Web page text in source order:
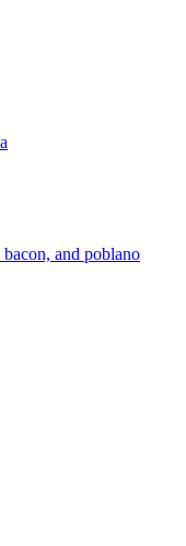
and poblano